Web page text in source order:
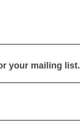
your mailing list.